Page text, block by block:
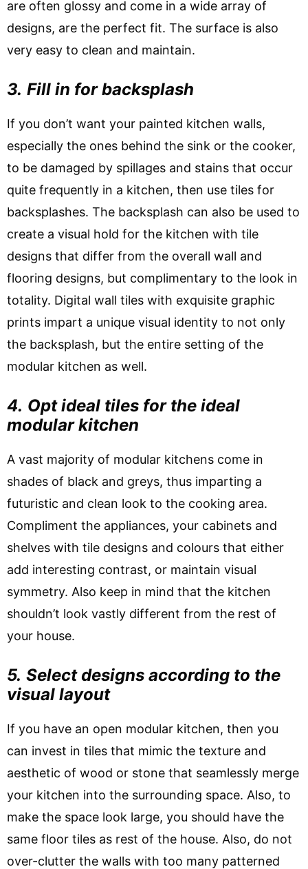
are often glossy and come in a wide array of
designs, are the perfect fit. The surface is also
very easy to clean and maintain.
3. Fill in for backsplash
If you don’t want your painted kitchen walls,
especially the ones behind the sink or the cooker,
to be damaged by spillages and stains that occur
quite frequently in a kitchen, then use tiles for
backsplashes. The backsplash can also be used to
create a visual hold for the kitchen with tile
designs that differ from the overall wall and
flooring designs, but complimentary to the look in
totality. Digital wall tiles with exquisite graphic
prints impart a unique visual identity to not only
the backsplash, but the entire setting of the
modular kitchen as well.
4. Opt ideal tiles for the ideal
modular kitchen
A vast majority of modular kitchens come in
shades of black and greys, thus imparting a
futuristic and clean look to the cooking area.
Compliment the appliances, your cabinets and
shelves with tile designs and colours that either
add interesting contrast, or maintain visual
symmetry. Also keep in mind that the kitchen
shouldn’t look vastly different from the rest of
your house.
5. Select designs according to the
visual layout
If you have an open modular kitchen, then you
can invest in tiles that mimic the texture and
aesthetic of wood or stone that seamlessly merge
your kitchen into the surrounding space. Also, to
make the space look large, you should have the
same floor tiles as rest of the house. Also, do not
over-clutter the walls with too many patterned